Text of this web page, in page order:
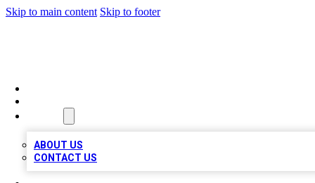
Skip to main content Skip to footer
ABOUT US
CONTACT US